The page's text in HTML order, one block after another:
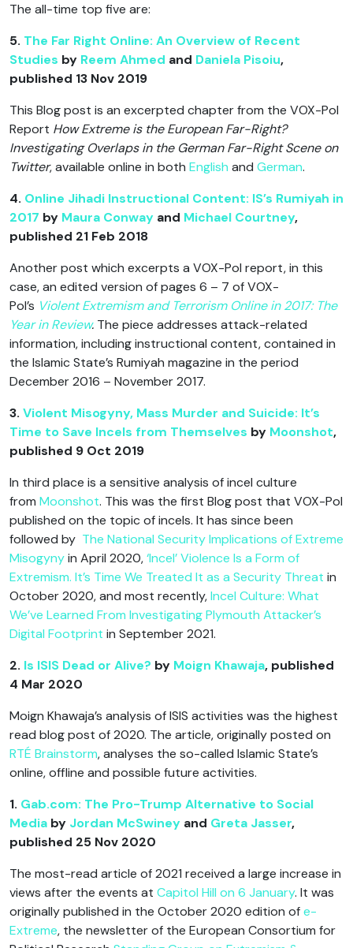
The all-time top five are:
5. The Far Right Online: An Overview of Recent
Studies by Reem Ahmed and Daniela Pisoiu,
published 13 Nov 2019
This Blog post is an excerpted chapter from the VOX-Pol
Report How Extreme is the European Far-Right?
Investigating Overlaps in the German Far-Right Scene on
Twitter, available online in both English and German.
4. Online Jihadi Instructional Content: IS’s Rumiyah in
2017 by Maura Conway and Michael Courtney,
published 21 Feb 2018
Another post which excerpts a VOX-Pol report, in this
case, an edited version of pages 6 – 7 of VOX-
Pol’s Violent Extremism and Terrorism Online in 2017: The
Year in Review. The piece addresses attack-related
information, including instructional content, contained in
the Islamic State’s Rumiyah magazine in the period
December 2016 – November 2017.
3. Violent Misogyny, Mass Murder and Suicide: It’s
Time to Save Incels from Themselves by Moonshot,
published 9 Oct 2019
In third place is a sensitive analysis of incel culture
from Moonshot. This was the first Blog post that VOX-Pol
published on the topic of incels. It has since been
followed by The National Security Implications of Extreme
Misogynyin April 2020,‘Incel’ Violence Is a Form of
Extremism. It’s Time We Treated It as a Security Threat in
October 2020, and most recently,Incel Culture: What
We’ve Learned From Investigating Plymouth Attacker’s
Digital Footprint in September 2021.
2. Is ISIS Dead or Alive? by Moign Khawaja, published
4 Mar 2020
Moign Khawaja’s analysis of ISIS activities was the highest
read blog post of 2020. The article, originally posted on
RTÉ Brainstorm, analyses the so-called Islamic State’s
online, offline and possible future activities.
1. Gab.com: The Pro-Trump Alternative to Social
Media by Jordan McSwiney and Greta Jasser,
published 25 Nov 2020
The most-read article of 2021 received a large increase in
views after the events at Capitol Hill on 6 January. It was
originally published in the October 2020 edition ofe-
Extreme, the newsletter of the European Consortium for